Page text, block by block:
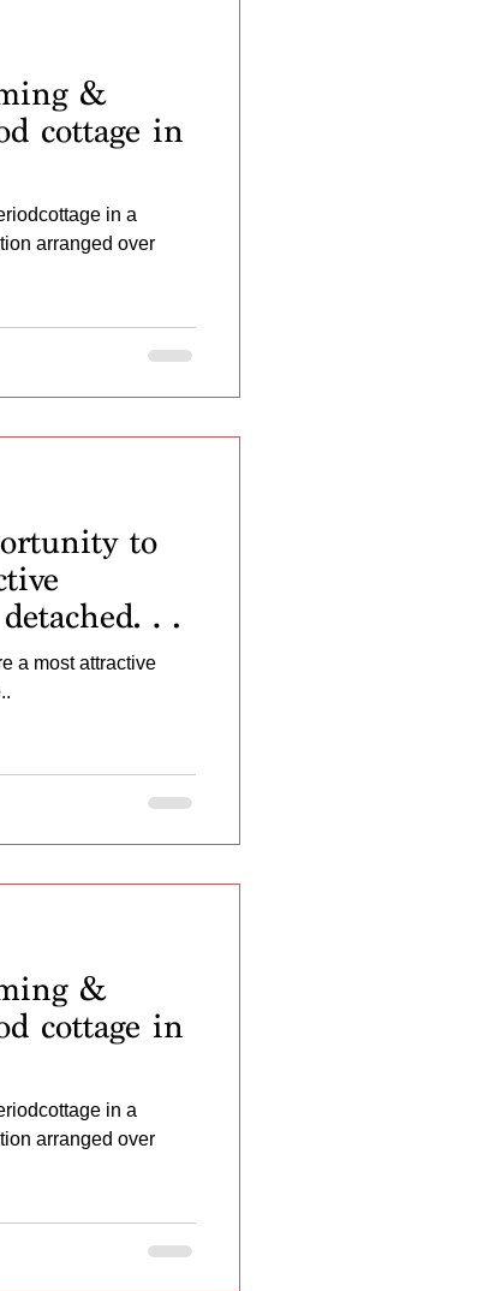
&
cottage in
in a
arranged over
to
a most attractive
&
cottage in
in a
arranged over